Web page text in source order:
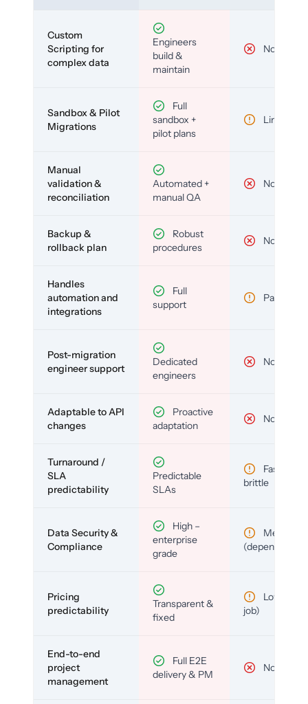
Custom
Scripting for
complex data
Engineers
build &
maintain
No
Sandbox & Pilot
Migrations
Full
sandbox +
pilot plans
Limited
Manual
validation &
reconciliation
Automated +
manual QA
No
Backup &
rollback plan
Robust
procedures
No
Handles
automation and
integrations
Full
support
Partial
Post-migration
engineer support
Dedicated
engineers
No
Adaptable to API
changes
Proactive
adaptation
No
Turnaround /
SLA
predictability
Predictable
SLAs
Fast but
brittle
Data Security &
Compliance
High –
enterprise
grade
Medium
(depends)
Pricing
predictability
Transparent &
fixed
Low (per-
job)
End-to-end
project
management
Full E2E
delivery & PM
No